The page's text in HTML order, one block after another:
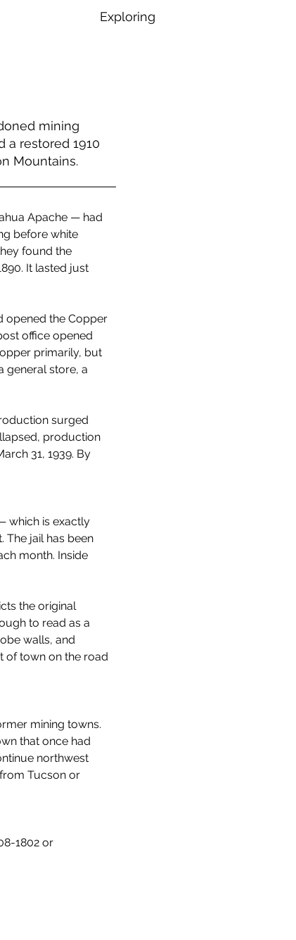
Exploring
mining
restored 1910
Mountains.
Apache — had
before white
found the
It lasted just
opened the Copper
office opened
primarily, but
general store, a
surged
production
31, 1939. By
which is exactly
The jail has been
month. Inside
the original
to read as a
walls, and
of town on the road
mining towns.
that once had
northwest
Tucson or
1802 or